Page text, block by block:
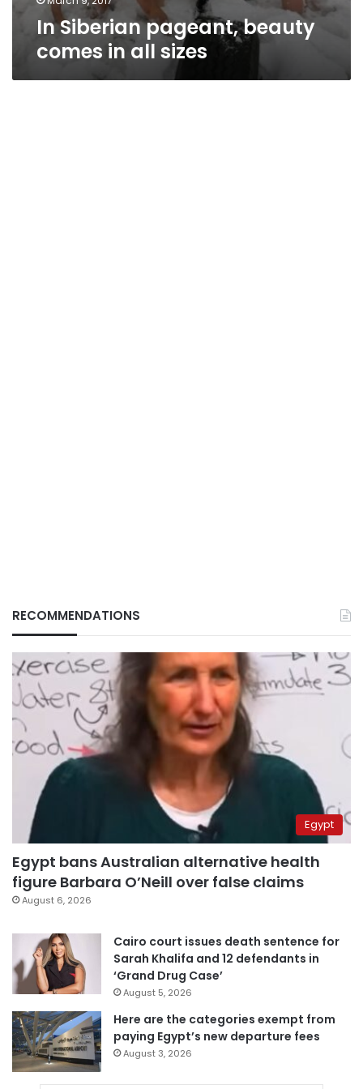
In Siberian pageant, beauty
comes in all sizes
RECOMMENDATIONS
Egypt
Egypt bans Australian alternative health
figure Barbara O’Neill over false claims
August 6, 2026
Cairo court issues death sentence for
Sarah Khalifa and 12 defendants in
‘Grand Drug Case’
August 5, 2026
Here are the categories exempt from
paying Egypt’s new departure fees
August 3, 2026